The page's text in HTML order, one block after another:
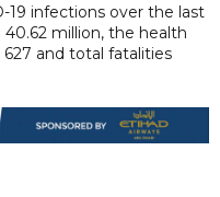
19 infections over the last
million, the health
and total fatalities